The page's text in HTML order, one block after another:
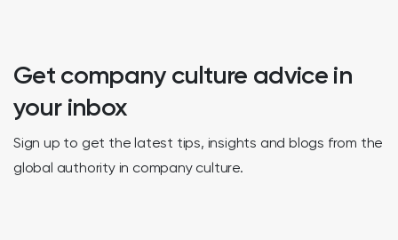
Get company culture advice in
your inbox
Sign up to get the latest tips, insights and blogs from the
global authority in company culture.